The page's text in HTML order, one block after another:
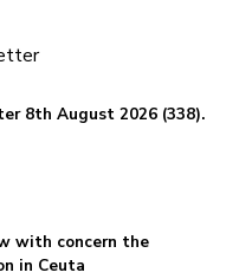
8th August 2026 (338).
with concern the
in Ceuta